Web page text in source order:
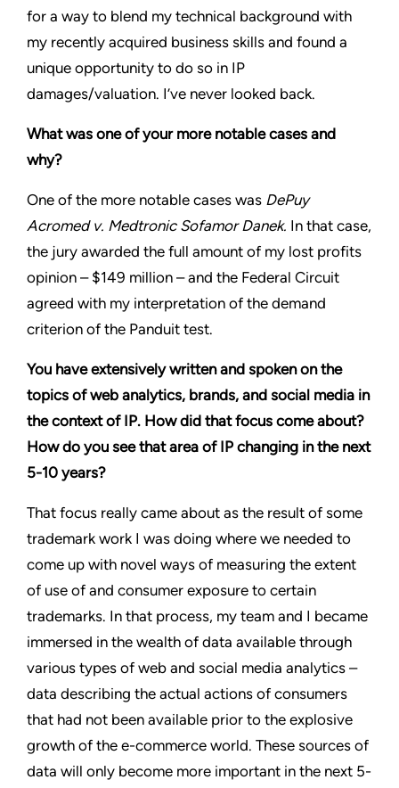
for a way to blend my technical background with
my recently acquired business skills and found a
unique opportunity to do so in IP
damages/valuation. I’ve never looked back.
What was one of your more notable cases and
why?
One of the more notable cases was DePuy
Acromed v. Medtronic Sofamor Danek. In that case,
the jury awarded the full amount of my lost profits
opinion – $149 million – and the Federal Circuit
agreed with my interpretation of the demand
criterion of the Panduit test.
You have extensively written and spoken on the
topics of web analytics, brands, and social media in
the context of IP. How did that focus come about?
How do you see that area of IP changing in the next
5-10 years?
That focus really came about as the result of some
trademark work I was doing where we needed to
come up with novel ways of measuring the extent
of use of and consumer exposure to certain
trademarks. In that process, my team and I became
immersed in the wealth of data available through
various types of web and social media analytics –
data describing the actual actions of consumers
that had not been available prior to the explosive
growth of the e-commerce world. These sources of
data will only become more important in the next 5-